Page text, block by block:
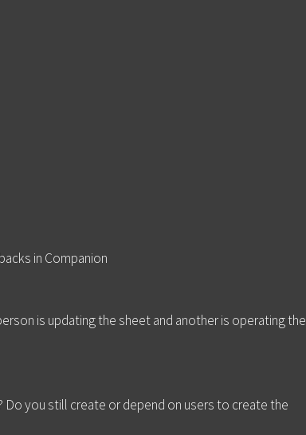
in Companion
is updating the sheet and another is operating the
Do you still create or depend on users to create the